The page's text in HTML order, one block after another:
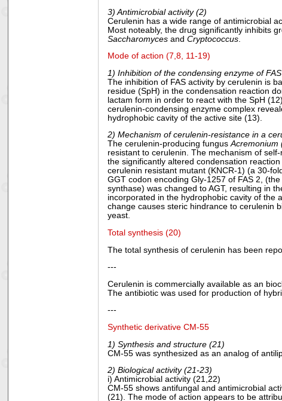
3) Antimicrobial activity (2)
Cerulenin has a wide range of antimicrobial
Most noteably, the drug significantly inhibits
Saccharomyces and Cryptococcus
Mode of action (7,8, 11-19)
1) Inhibition of the condensing enzyme of
The inhibition of FAS activity by cerulenin is
residue (SpH) in the condensation reaction
lactam form in order to react with the SpH
cerulenin-condensing enzyme complex
hydrophobic cavity of the active site (13).
2) Mechanism of cerulenin-resistance in a
The cerulenin-producing fungusAcremonium
resistant to cerulenin. The mechanism of
the significantly altered condensation
cerulenin resistant mutant (KNCR-1) (a 30-
GGT codon encoding Gly-1257 of FAS 2,
synthase) was changed to AGT, resulting in
incorporated in the hydrophobic cavity of the
change causes steric hindrance to cerulenin
yeast.
Total synthesis (20)
The total synthesis of cerulenin has been
---
Cerulenin is commercially available as an
The antibiotic was used for production of
---
Synthetic derivative CM-55
1) Synthesis and structure (21)
CM-55 was synthesized as an analog of
2) Biological activity (21-23)
i) Antimicrobial activity (21,22)
CM-55 shows antifungal and antimicrobial
(21). The mode of action appears to be